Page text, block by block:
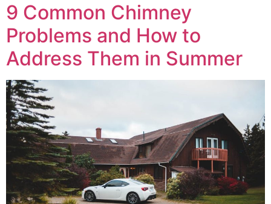
9 Common Chimney
Problems and How to
Address Them in Summer